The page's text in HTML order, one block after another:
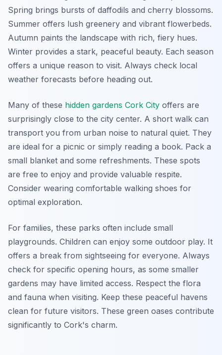
Spring brings bursts of daffodils and cherry blossoms.
Summer offers lush greenery and vibrant flowerbeds.
Autumn paints the landscape with rich, fiery hues.
Winter provides a stark, peaceful beauty. Each season
offers a unique reason to visit. Always check local
weather forecasts before heading out.
Many of these hidden gardens Cork City offers are
surprisingly close to the city center. A short walk can
transport you from urban noise to natural quiet. They
are ideal for a picnic or simply reading a book. Pack a
small blanket and some refreshments. These spots
are free to enjoy and provide valuable respite.
Consider wearing comfortable walking shoes for
optimal exploration.
For families, these parks often include small
playgrounds. Children can enjoy some outdoor play. It
offers a break from sightseeing for everyone. Always
check for specific opening hours, as some smaller
gardens may have limited access. Respect the flora
and fauna when visiting. Keep these peaceful havens
clean for future visitors. These green oases contribute
significantly to Cork's charm.